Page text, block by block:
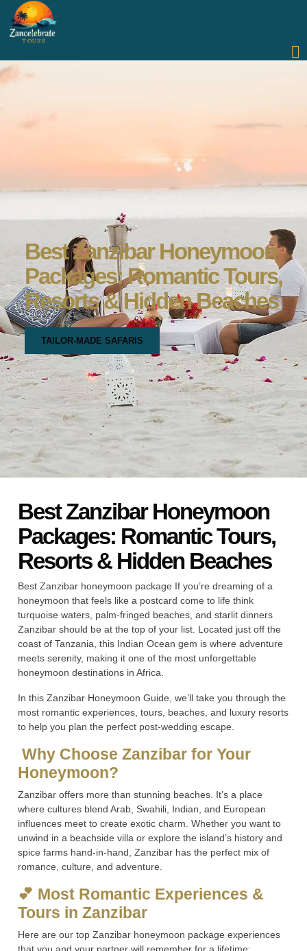
Best Zanzibar Honeymoon
Packages: Romantic Tours,
Resorts & Hidden Beaches
TAILOR-MADE SAFARIS
Best Zanzibar Honeymoon
Packages: Romantic Tours,
Resorts & Hidden Beaches
Best Zanzibar honeymoon package If you’re dreaming of a
honeymoon that feels like a postcard come to life think
turquoise waters, palm-fringed beaches, and starlit dinners
Zanzibar should be at the top of your list. Located just off the
coast of Tanzania, this Indian Ocean gem is where adventure
meets serenity, making it one of the most unforgettable
honeymoon destinations in Africa.
In this Zanzibar Honeymoon Guide, we’ll take you through the
most romantic experiences, tours, beaches, and luxury resorts
to help you plan the perfect post-wedding escape.
Why Choose Zanzibar for Your
Honeymoon?
Zanzibar offers more than stunning beaches. It’s a place
where cultures blend Arab, Swahili, Indian, and European
influences meet to create exotic charm. Whether you want to
unwind in a beachside villa or explore the island’s history and
spice farms hand-in-hand, Zanzibar has the perfect mix of
romance, culture, and adventure.
💕 Most Romantic Experiences &
Tours in Zanzibar
Here are our top Zanzibar honeymoon package experiences